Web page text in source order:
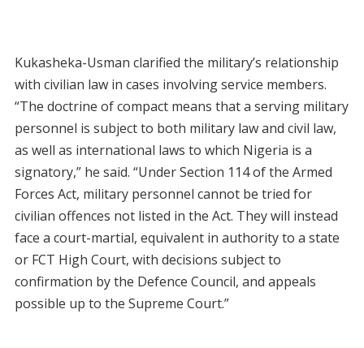
Kukasheka-Usman clarified the military’s relationship
with civilian law in cases involving service members.
“The doctrine of compact means that a serving military
personnel is subject to both military law and civil law,
as well as international laws to which Nigeria is a
signatory,” he said. “Under Section 114 of the Armed
Forces Act, military personnel cannot be tried for
civilian offences not listed in the Act. They will instead
face a court-martial, equivalent in authority to a state
or FCT High Court, with decisions subject to
confirmation by the Defence Council, and appeals
possible up to the Supreme Court.”